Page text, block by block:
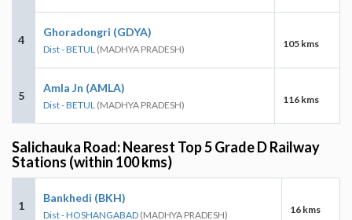
4
Ghoradongri (GDYA)
Dist - BETUL (MADHYA PRADESH) 105 kms
5
Amla Jn (AMLA)
Dist - BETUL (MADHYA PRADESH) 116 kms
Salichauka Road: Nearest Top 5 Grade D Railway
Stations (within 100 kms)
1
Bankhedi (BKH)
Dist - HOSHANGABAD (MADHYA PRADESH) 16 kms